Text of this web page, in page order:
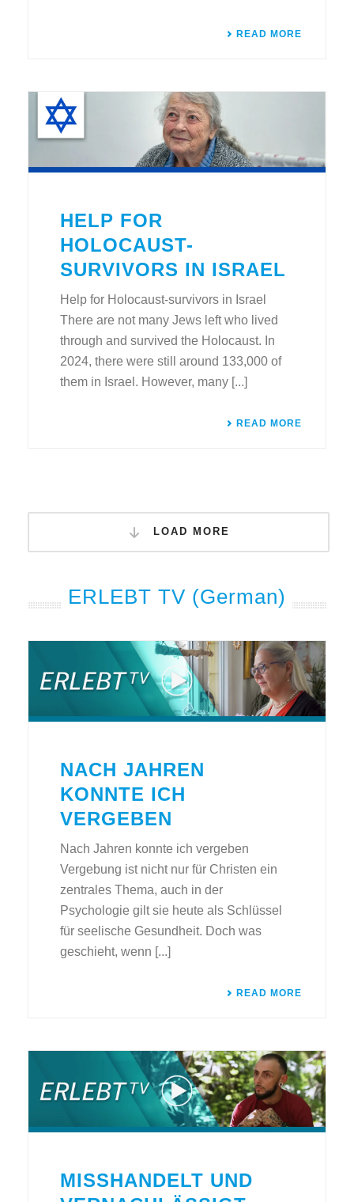
READ MORE
HELP FOR
HOLOCAUST-
SURVIVORS IN ISRAEL
Help for Holocaust-survivors in Israel
There are not many Jews left who lived
through and survived the Holocaust. In
2024, there were still around 133,000 of
them in Israel. However, many [...]
READ MORE
LOAD MORE
ERLEBT TV (German)
NACH JAHREN
KONNTE ICH
VERGEBEN
Nach Jahren konnte ich vergeben
Vergebung ist nicht nur für Christen ein
zentrales Thema, auch in der
Psychologie gilt sie heute als Schlüssel
für seelische Gesundheit. Doch was
geschieht, wenn [...]
READ MORE
MISSHANDELT UND